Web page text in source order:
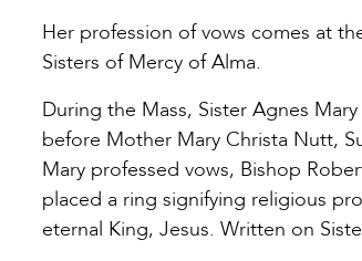
Her profession of vows comes at
Sisters of Mercy of Alma.
During the Mass, Sister Agnes
before Mother Mary Christa Nutt,
Mary professed vows, Bishop
placed a ring signifying religious
eternal King, Jesus. Written on